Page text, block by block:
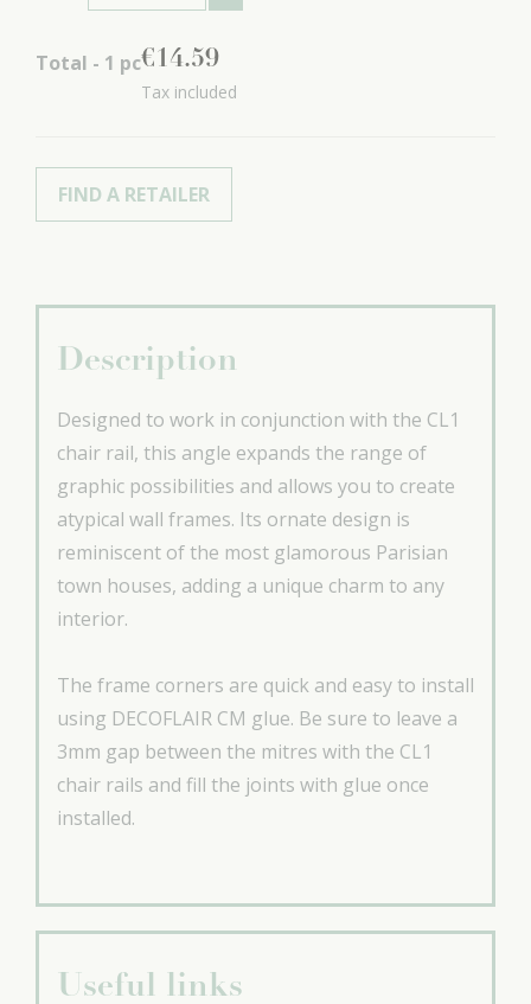
Total - 1 pc€14.59
Tax included
FIND A RETAILER
Description
Designed to work in conjunction with the CL1
chair rail, this angle expands the range of
graphic possibilities and allows you to create
atypical wall frames. Its ornate design is
reminiscent of the most glamorous Parisian
town houses, adding a unique charm to any
interior.
The frame corners are quick and easy to install
using DECOFLAIR CM glue. Be sure to leave a
3mm gap between the mitres with the CL1
chair rails and fill the joints with glue once
installed.
Useful links